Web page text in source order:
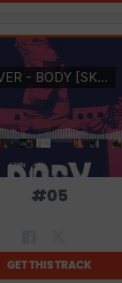
#05
GET THIS TRACK